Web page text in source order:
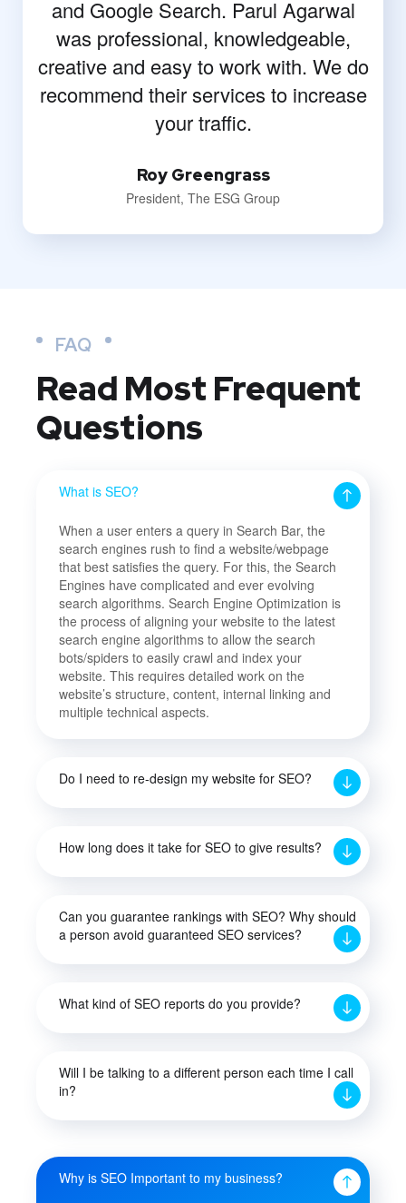
and Google Search. Parul Agarwal
was professional, knowledgeable,
creative and easy to work with. We do
recommend their services to increase
your traffic.
Roy Greengrass
President, The ESG Group
FAQ
Read Most Frequent
Questions
What is SEO?
When a user enters a query in Search Bar, the
search engines rush to find a website/webpage
that best satisfies the query. For this, the Search
Engines have complicated and ever evolving
search algorithms. Search Engine Optimization is
the process of aligning your website to the latest
search engine algorithms to allow the search
bots/spiders to easily crawl and index your
website. This requires detailed work on the
website’s structure, content, internal linking and
multiple technical aspects.
Do I need to re-design my website for SEO?
How long does it take for SEO to give results?
Can you guarantee rankings with SEO? Why should
a person avoid guaranteed SEO services?
What kind of SEO reports do you provide?
Will I be talking to a different person each time I call
in?
Why is SEO Important to my business?